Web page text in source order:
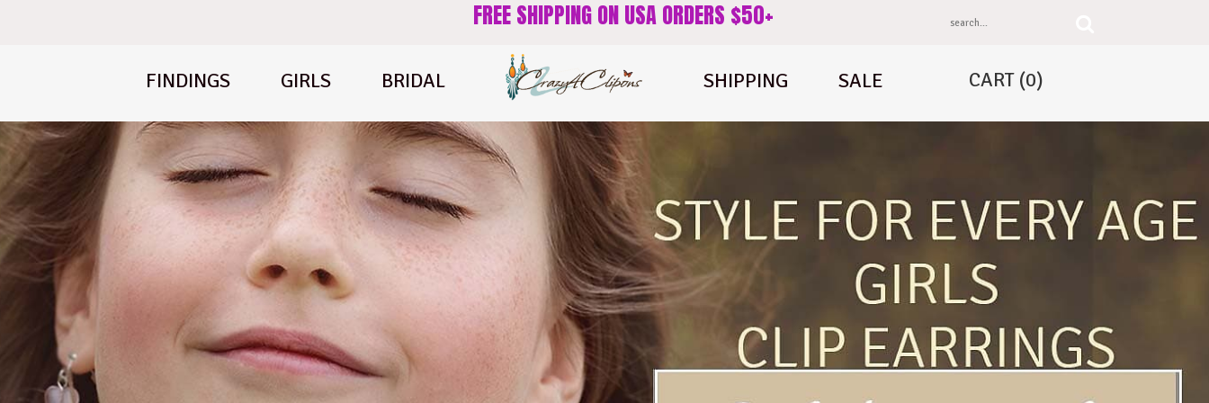
FREE SHIPPING ON USA ORDERS $50+
FINDINGS GIRLS BRIDAL SHIPPING SALE CART (0)